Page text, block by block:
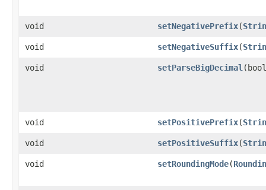
void setNegativePrefix(
void setNegativeSuffix(
void setParseBigDecimal
void setPositivePrefix(
void setPositiveSuffix(
void setRoundingMode(